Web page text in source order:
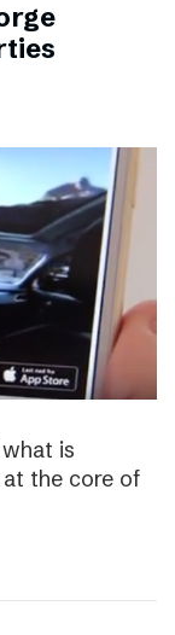
is
at the core of